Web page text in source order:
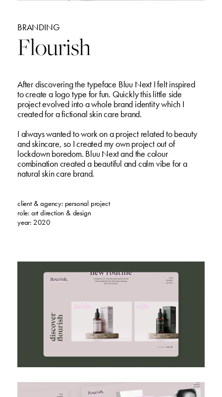
BRANDING
Flourish
After discovering the typeface Bluu Next I felt inspired
to create a logo type for fun. Quickly this little side
project evolved into a whole brand identity which I
created for a fictional skin care brand.
I always wanted to work on a project related to beauty
and skincare, so I created my own project out of
lockdown boredom. Bluu Next and the colour
combination created a beautiful and calm vibe for a
natural skin care brand.
client & agency: personal project
role: art direction & design
year: 2020